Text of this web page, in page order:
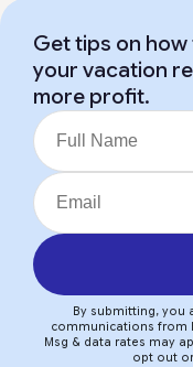
Get tips on
your vacation
more profit.
By submitting, you
communications from
Msg & data rates may
opt out or